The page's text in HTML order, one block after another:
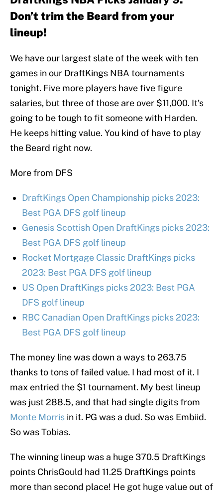
Don’t trim the Beard from your
lineup!
We have our largest slate of the week with ten
games in our DraftKings NBA tournaments
tonight. Five more players have five figure
salaries, but three of those are over $11,000. It’s
going to be tough to fit someone with Harden.
He keeps hitting value. You kind of have to play
the Beard right now.
More from DFS
DraftKings Open Championship picks 2023:
Best PGA DFS golf lineup
Genesis Scottish Open DraftKings picks 2023:
Best PGA DFS golf lineup
Rocket Mortgage Classic DraftKings picks
2023: Best PGA DFS golf lineup
US Open DraftKings picks 2023: Best PGA
DFS golf lineup
RBC Canadian Open DraftKings picks 2023:
Best PGA DFS golf lineup
The money line was down a ways to 263.75
thanks to tons of failed value. I had most of it. I
max entried the $1 tournament. My best lineup
was just 288.5, and that had single digits from
Monte Morris in it. PG was a dud. So was Embiid.
So was Tobias.
The winning lineup was a huge 370.5 DraftKings
points ChrisGould had 11.25 DraftKings points
more than second place! He got huge value out of